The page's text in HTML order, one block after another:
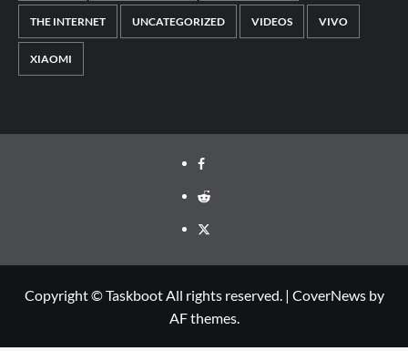
THE INTERNET UNCATEGORIZED VIDEOS VIVO
XIAOMI
Facebook
Reddit
Twitter
Copyright © Taskboot All rights reserved. | CoverNewsby
AF themes.